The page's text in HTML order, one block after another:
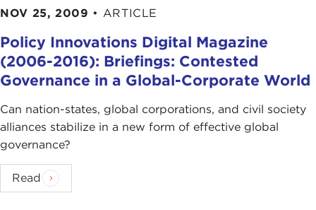
NOV 25, 2009 • ARTICLE
Policy Innovations Digital Magazine
(2006-2016): Briefings: Contested
Governance in a Global-Corporate World
Can nation-states, global corporations, and civil society
alliances stabilize in a new form of effective global
governance?
Read